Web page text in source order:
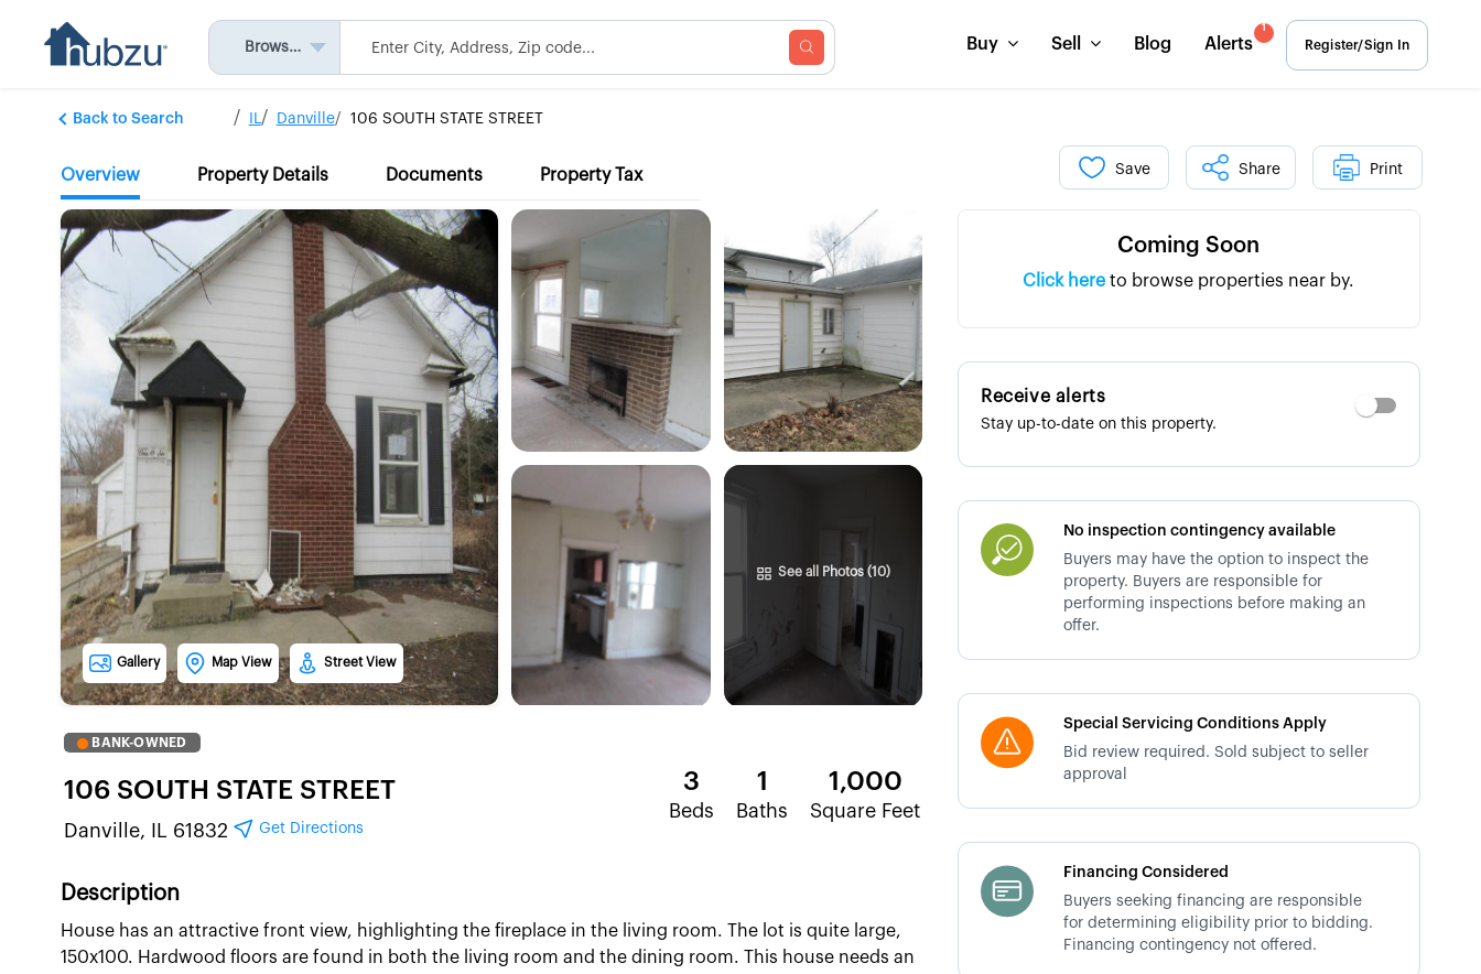
Browse All Buy Sell Blog Alerts
1
Register/Sign In
Back to Search IL Danville 106 SOUTH STATE STREET
Overview Property Details Documents Property Tax Save Share Print
Gallery Map View Street View
See all Photos (10)
BANK-OWNED
106 SOUTH STATE STREET
Danville, IL 61832 Get Directions
3
Beds
1
Baths
1,000
Square Feet
Description
House has an attractive front view, highlighting the fireplace in the living room. The lot is quite large,
150x100. Hardwood floors are found in both the living room and the dining room. This house needs an
Coming Soon
Click here to browse properties near by.
Receive alerts
Stay up-to-date on this property.
No inspection contingency available
Buyers may have the option to inspect the
property. Buyers are responsible for
performing inspections before making an
offer.
Special Servicing Conditions Apply
Bid review required. Sold subject to seller
approval
Financing Considered
Buyers seeking financing are responsible
for determining eligibility prior to bidding.
Financing contingency not offered.